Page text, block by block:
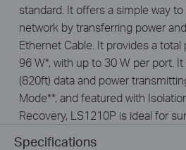
standard. It offers a simple way
network by transferring power
Ethernet Cable. It provides a
96 W*, with up to 30 W per port.
(820ft) data and power
Mode**, and featured with
Recovery, LS1210P is ideal for
Specifications